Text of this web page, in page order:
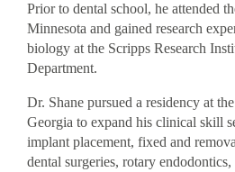
Prior to dental school, he attended
Minnesota and gained research
biology at the Scripps Research
Department.
Dr. Shane pursued a residency at
Georgia to expand his clinical skill
implant placement, fixed and
dental surgeries, rotary